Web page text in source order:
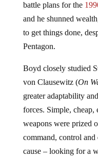
battle plans for the
and he shunned
to get things done,
Pentagon.
Boyd closely studied
von Clausewitz (On
greater adaptability
forces. Simple, cheap,
weapons were prized
command, control and
cause – looking for a